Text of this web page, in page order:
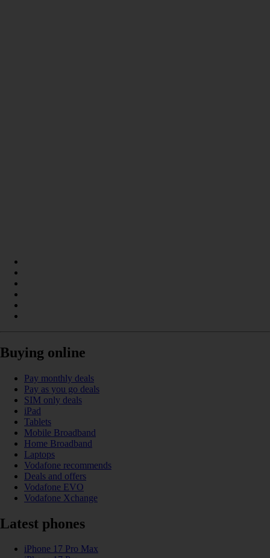
Buying online
Pay monthly deals
Pay as you go deals
SIM only deals
iPad
Tablets
Mobile Broadband
Home Broadband
Laptops
Vodafone recommends
Deals and offers
Vodafone EVO
Vodafone Xchange
Latest phones
iPhone 17 Pro Max